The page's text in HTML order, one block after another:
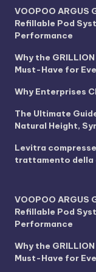
VOOPOO ARGUS
Refillable Pod
Performance
Why the
Must-Have for
Why Enterprises
The Ultimate
Natural Height,
Levitra
trattamento della
VOOPOO ARGUS
Refillable Pod
Performance
Why the
Must-Have for